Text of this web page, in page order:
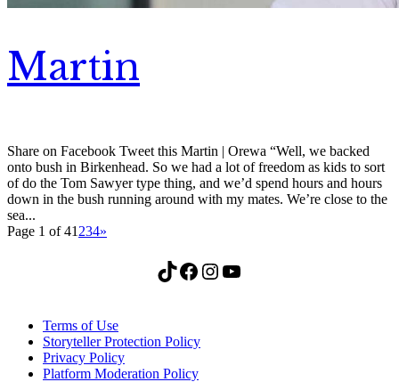
Martin
Share on Facebook Tweet this Martin | Orewa “Well, we backed
onto bush in Birkenhead. So we had a lot of freedom as kids to sort
of do the Tom Sawyer type thing, and we’d spend hours and hours
down in the bush running around with my mates. We’re close to the
sea...
Page 1 of 41 234»
TikTok Facebook Instagram YouTube
Terms of Use
Storyteller Protection Policy
Privacy Policy
Platform Moderation Policy